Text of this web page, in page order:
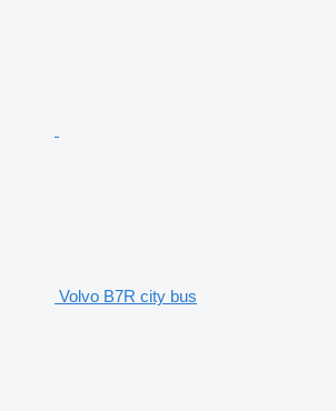
Volvo B7R city bus